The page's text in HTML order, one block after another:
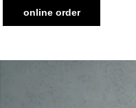
online order